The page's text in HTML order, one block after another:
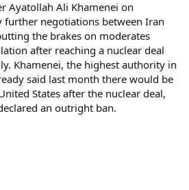
Ayatollah Ali Khamenei on
further negotiations between Iran
the brakes on moderates
after reaching a nuclear deal
Khamenei, the highest authority in
said last month there would be
States after the nuclear deal,
an outright ban.